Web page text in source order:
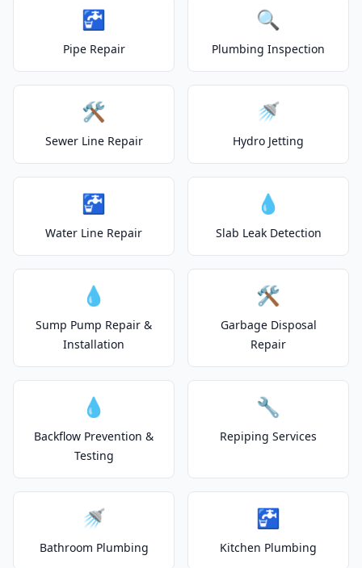
🚰
Pipe Repair
🔍
Plumbing Inspection
🛠️
Sewer Line Repair
🚿
Hydro Jetting
🚰
Water Line Repair
💧
Slab Leak Detection
💧
Sump Pump Repair &
Installation
🛠️
Garbage Disposal
Repair
💧
Backflow Prevention &
Testing
🔧
Repiping Services
🚿
Bathroom Plumbing
🚰
Kitchen Plumbing